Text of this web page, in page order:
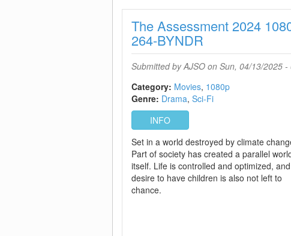
The Assessment 2024
264-BYNDR
Submitted byAJSO on Sun, 04/13/2025 -
Category: Movies 1080p
Genre: Drama Sci-Fi
INFO
Set in a world destroyed by climate
Part of society has created a parallel
itself. Life is controlled and optimized,
desire to have children is also not left to
chance.